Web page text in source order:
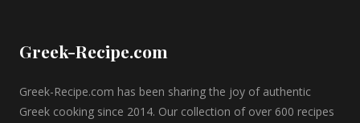
Greek-Recipe.com
Greek-Recipe.com has been sharing the joy of authentic
Greek cooking since 2014. Our collection of over 600 recipes